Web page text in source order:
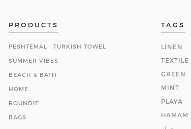
PRODUCTS
PESHTEMAL ǀ TURKISH TOWEL
SUMMER VIBES
BEACH & BATH
HOME
ROUNDIE
BAGS
TAGS
LINEN
TEXTILE
GREEN
MINT
PLAYA
HAMAM